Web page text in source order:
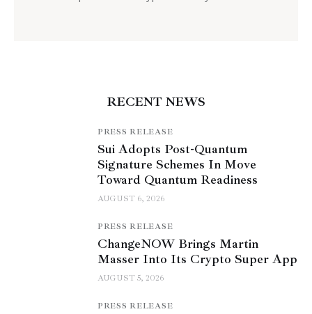
RECENT NEWS
PRESS RELEASE
Sui Adopts Post-Quantum
Signature Schemes In Move
Toward Quantum Readiness
AUGUST 6, 2026
PRESS RELEASE
ChangeNOW Brings Martin
Masser Into Its Crypto Super App
AUGUST 5, 2026
PRESS RELEASE